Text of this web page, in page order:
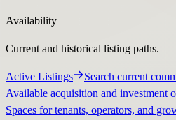
Availability
Current and historical listing paths.
Active Listings Search current
Available acquisition and investment
Spaces for tenants, operators, and